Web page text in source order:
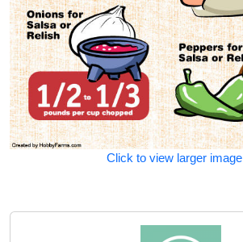
Click to view larger image